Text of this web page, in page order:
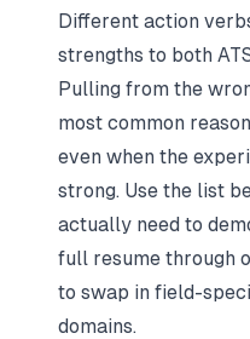
Different action
strengths to both
Pulling from the
most common
even when the
strong. Use the list
actually need to
full resume through
to swap in field-
domains.